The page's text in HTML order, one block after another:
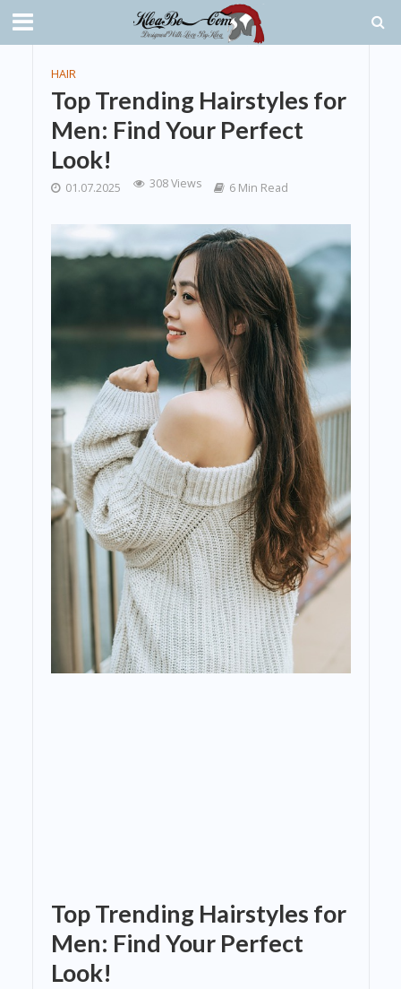
HAIR
Top Trending Hairstyles for
Men: Find Your Perfect
Look!
01.07.2025 308 Views 6 Min Read
Top Trending Hairstyles for
Men: Find Your Perfect
Look!